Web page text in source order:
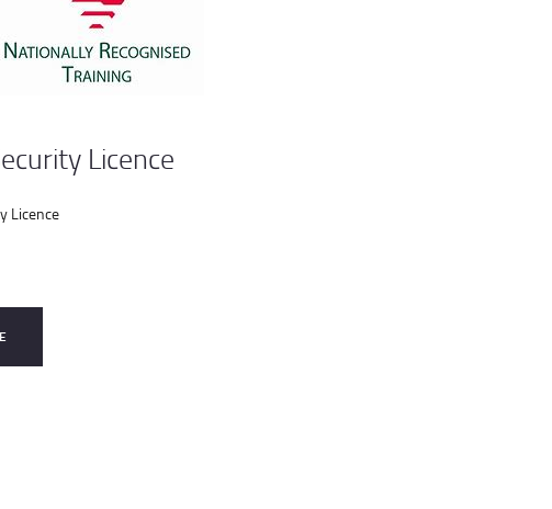
Licence
Licence